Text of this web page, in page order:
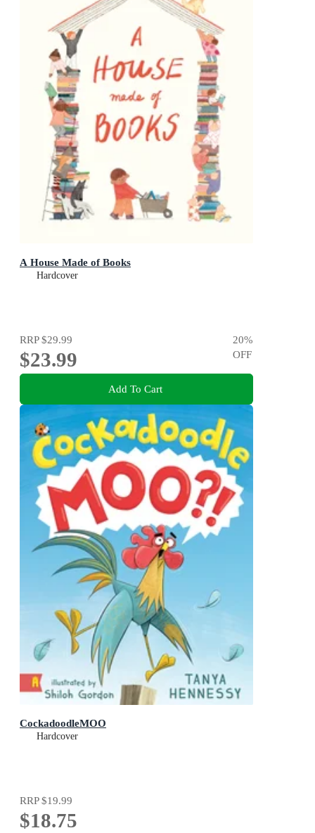
A House Made of Books
Hardcover
RRP$29.99
$23.99
20%
OFF
Add To Cart
CockadoodleMOO
Hardcover
RRP$19.99
$18.75